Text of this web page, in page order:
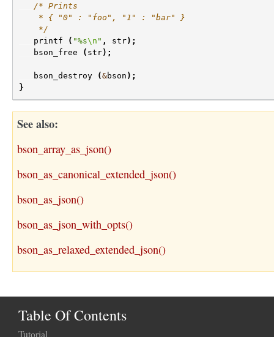
/* Prints
    * { "0" : "foo", "1" : "bar" }
    */
printf
( "%s\n " , str);
bson_free
( str);
bson_destroy (&bson );
}
See also
bson_array_as_json()
bson_as_canonical_extended_json()
bson_as_json()
bson_as_json_with_opts()
bson_as_relaxed_extended_json()
Table Of Contents
Tutorial